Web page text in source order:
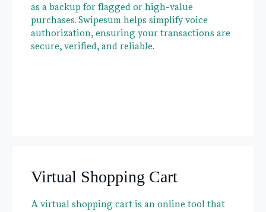
as a backup for flagged or high-value
purchases. Swipesum helps simplify voice
authorization, ensuring your transactions are
secure, verified, and reliable.
Virtual Shopping Cart
A virtual shopping cart is an online tool that